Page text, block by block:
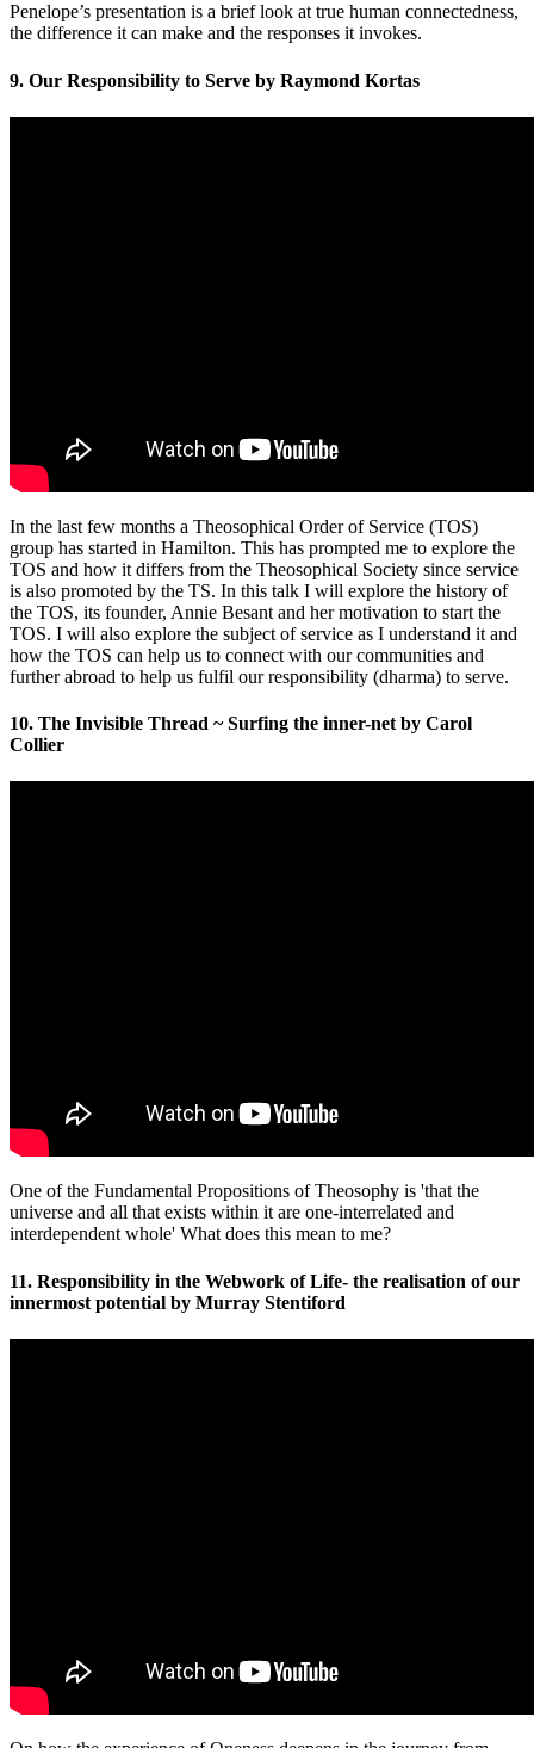
Penelope’s presentation is a brief look at true human connectedness,
the difference it can make and the responses it invokes.
9. Our Responsibility to Serve by Raymond Kortas
In the last few months a Theosophical Order of Service (TOS)
group has started in Hamilton. This has prompted me to explore the
TOS and how it differs from the Theosophical Society since service
is also promoted by the TS. In this talk I will explore the history of
the TOS, its founder, Annie Besant and her motivation to start the
TOS. I will also explore the subject of service as I understand it and
how the TOS can help us to connect with our communities and
further abroad to help us fulfil our responsibility (dharma) to serve.
10. The Invisible Thread ~ Surfing the inner-net by Carol
Collier
One of the Fundamental Propositions of Theosophy is 'that the
universe and all that exists within it are one-interrelated and
interdependent whole' What does this mean to me?
11. Responsibility in the Webwork of Life- the realisation of our
innermost potential by Murray Stentiford